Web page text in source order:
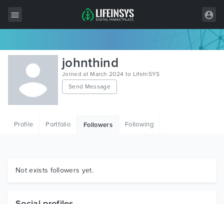
All Items
Wordpress
HTML
Graphics
johnthind
Joined at March 2024 to LifeInSYS
Send Message
Profile Portfolio Followers Following
Not exists followers yet.